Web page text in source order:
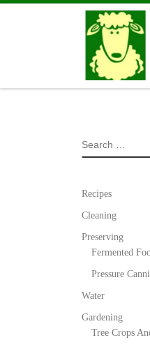
SEARCH
Recipes
Cleaning
Preserving
Fermented
Pressure
Water
Gardening
Tree Crops